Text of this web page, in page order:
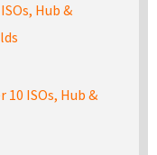
Hub &
10 ISOs, Hub &